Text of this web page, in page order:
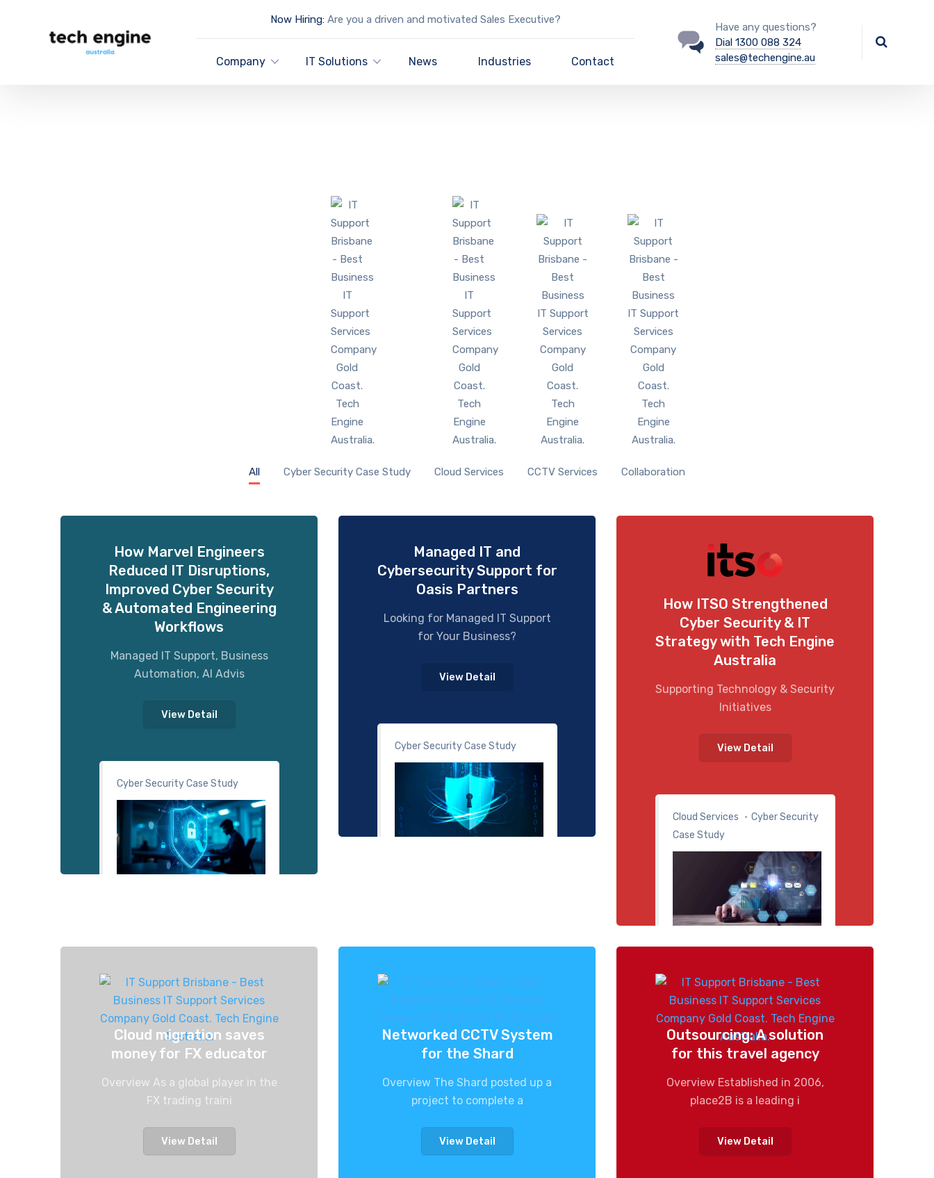
Now Hiring:Are you a driven and motivated Sales Executive?
Company IT Solutions News Industries Contact
Have any questions?
Dial 1300 088 324
sales@techengine.au
All Cyber Security Case Study Cloud Services CCTV Services Collaboration
Cyber Security Case Study
How Marvel Engineers
Reduced IT Disruptions,
Improved Cyber Security
& Automated Engineering
Workflows
Managed IT Support, Business
Automation, AI Advis
View Detail
Cyber Security Case Study
Managed IT and
Cybersecurity Support for
Oasis Partners
Looking for Managed IT Support
for Your Business?
View Detail
Cloud Services
Cyber Security
Case Study
How ITSO Strengthened
Cyber Security & IT
Strategy with Tech Engine
Australia
Supporting Technology & Security
Initiatives
View Detail
Cloud migration saves
money for FX educator
Overview As a global player in the
FX trading traini
View Detail
Networked CCTV System
for the Shard
Overview The Shard posted up a
project to complete a
View Detail
Outsourcing: A solution
for this travel agency
Overview Established in 2006,
place2B is a leading i
View Detail